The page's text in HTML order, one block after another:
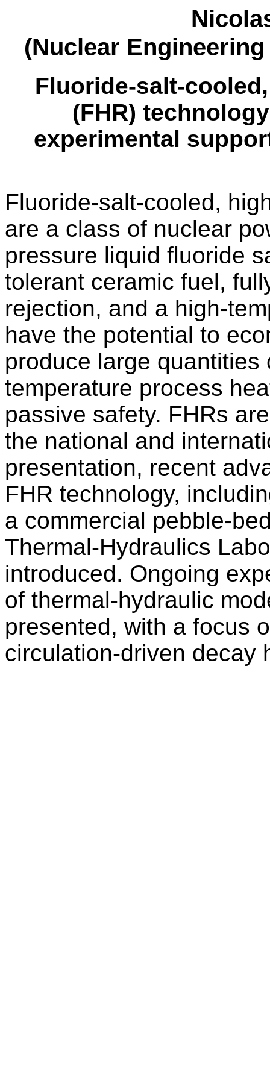
(Nuclear
Fluoride-salt-
(FHR)
experimental
Fluoride-salt-cooled,
are a class of nuclear
pressure liquid fluoride
tolerant ceramic fuel,
rejection, and a high-
have the potential to
produce large
temperature process
passive safety. FHRs
the national and
presentation, recent
FHR technology,
a commercial pebble-
Thermal-Hydraulics
introduced. Ongoing
of thermal-hydraulic
presented, with a focus
circulation-driven decay